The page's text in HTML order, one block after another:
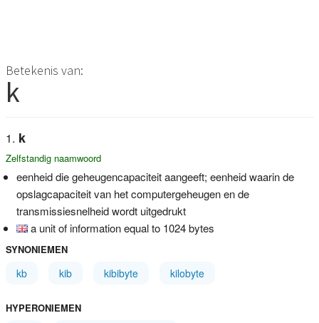
Betekenis van:
k
k
Zelfstandig naamwoord
eenheid die geheugencapaciteit aangeeft; eenheid waarin de
opslagcapaciteit van het computergeheugen en de
transmissiesnelheid wordt uitgedrukt
a unit of information equal to 1024 bytes
SYNONIEMEN
kb kib kibibyte kilobyte
HYPERONIEMEN